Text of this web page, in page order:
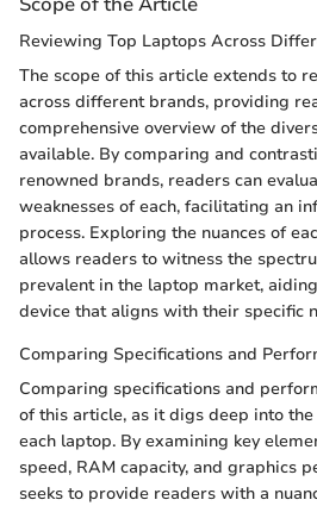
Reviewing Top Laptops Across
The scope of this article extends to
across different brands, providing
comprehensive overview of the
available. By comparing and
renowned brands, readers can
weaknesses of each, facilitating an
process. Exploring the nuances of
allows readers to witness the
prevalent in the laptop market,
device that aligns with their specific
Comparing Specifications and
Comparing specifications and
of this article, as it digs deep into
each laptop. By examining key
speed, RAM capacity, and graphics
seeks to provide readers with a